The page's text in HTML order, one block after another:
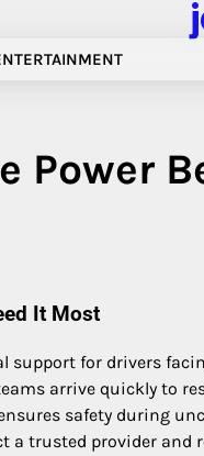
Power
It Most
support for drivers
arrive quickly to
safety during
trusted provider and